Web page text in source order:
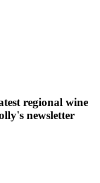
regional wine
newsletter